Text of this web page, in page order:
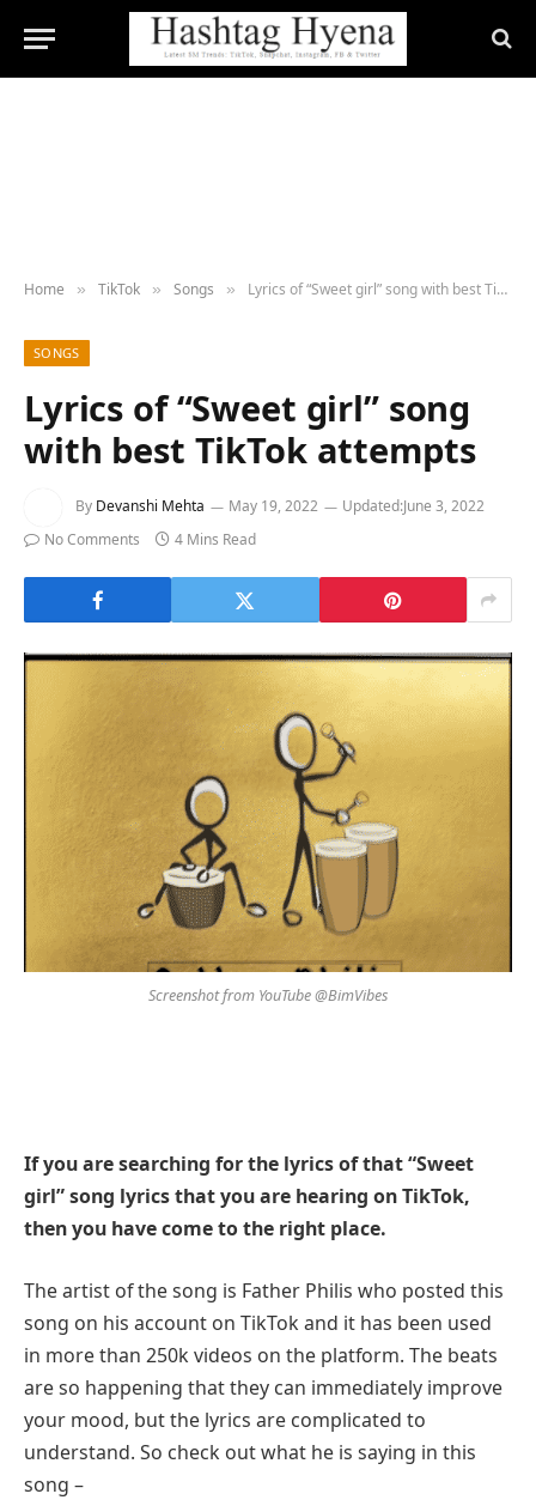
Home » TikTok » Songs » Lyrics of “Sweet girl” song with best TikTok attempts
SONGS
Lyrics of “Sweet girl” song
with best TikTok attempts
By Devanshi Mehta May 19, 2022 Updated:June 3, 2022
No Comments
4 Mins Read
Screenshot from YouTube @BimVibes
If you are searching for the lyrics of that “Sweet
girl” song lyrics that you are hearing on TikTok,
then you have come to the right place.
The artist of the song is Father Philis who posted this
song on his account on TikTok and it has been used
in more than 250k videos on the platform. The beats
are so happening that they can immediately improve
your mood, but the lyrics are complicated to
understand. So check out what he is saying in this
song –